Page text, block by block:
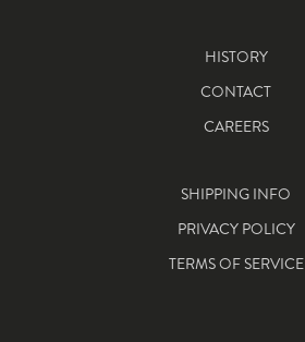
HISTORY
CONTACT
CAREERS
SHIPPING INFO
PRIVACY POLICY
TERMS OF SERVICE